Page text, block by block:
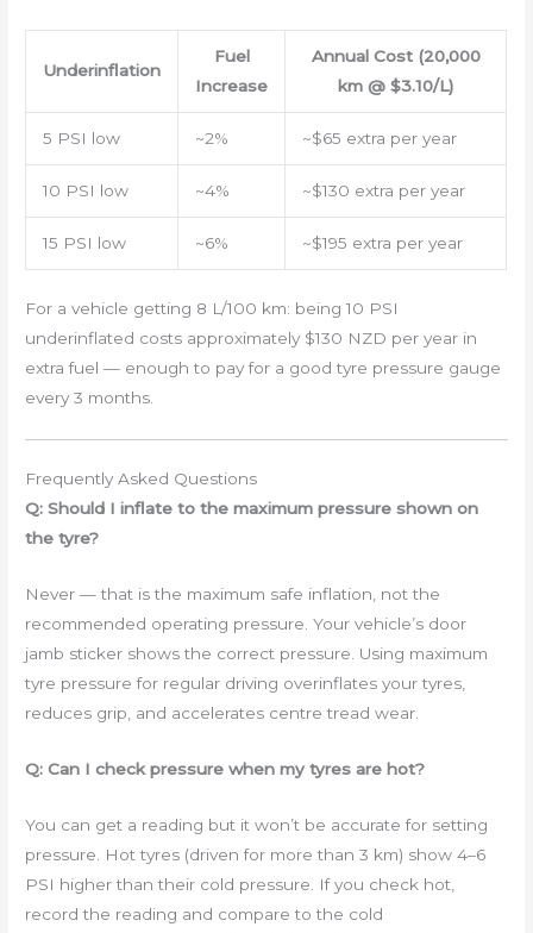
Underinflation
Fuel
Increase
Annual Cost (20,000
km @ $3.10/L)
5 PSI low ~2% ~$65 extra per year
10 PSI low ~4% ~$130 extra per year
15 PSI low ~6% ~$195 extra per year
For a vehicle getting 8 L/100 km: being 10 PSI
underinflated costs approximately $130 NZD per year in
extra fuel — enough to pay for a good tyre pressure gauge
every 3 months.
Frequently Asked Questions
Q: Should I inflate to the maximum pressure shown on
the tyre?
Never — that is the maximum safe inflation, not the
recommended operating pressure. Your vehicle’s door
jamb sticker shows the correct pressure. Using maximum
tyre pressure for regular driving overinflates your tyres,
reduces grip, and accelerates centre tread wear.
Q: Can I check pressure when my tyres are hot?
You can get a reading but it won’t be accurate for setting
pressure. Hot tyres (driven for more than 3 km) show 4–6
PSI higher than their cold pressure. If you check hot,
record the reading and compare to the cold